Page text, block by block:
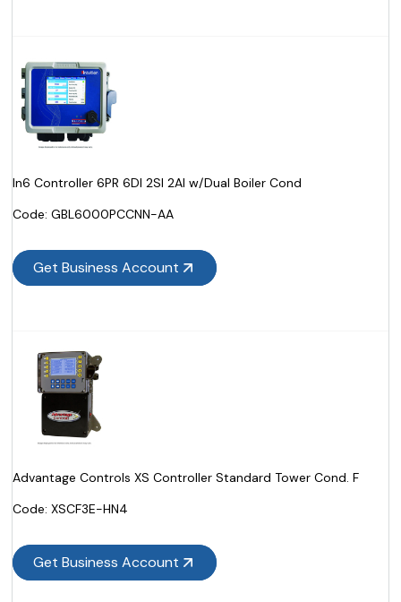
In6 Controller 6PR 6DI 2SI 2AI w/Dual Boiler Cond
Code: GBL6000PCCNN-AA
Get Business Account
Advantage Controls XS Controller Standard Tower Cond. F
Code: XSCF3E-HN4
Get Business Account